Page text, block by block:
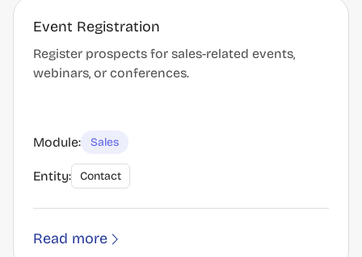
Event Registration
Register prospects for sales-related events,
webinars, or conferences.
Module: Sales
Entity: Contact
Read more